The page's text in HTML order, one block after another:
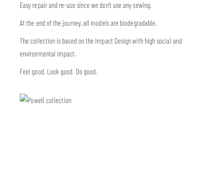
Easy repair and re-use since we don’t use any sewing.
At the end of the journey, all models are biodegradable.
The collection is based on the Impact Design with high social and
environmental impact.
Feel good. Look good. Do good.